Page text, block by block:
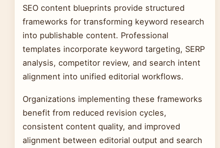
SEO content blueprints provide structured
frameworks for transforming keyword research
into publishable content. Professional
templates incorporate keyword targeting, SERP
analysis, competitor review, and search intent
alignment into unified editorial workflows.
Organizations implementing these frameworks
benefit from reduced revision cycles,
consistent content quality, and improved
alignment between editorial output and search